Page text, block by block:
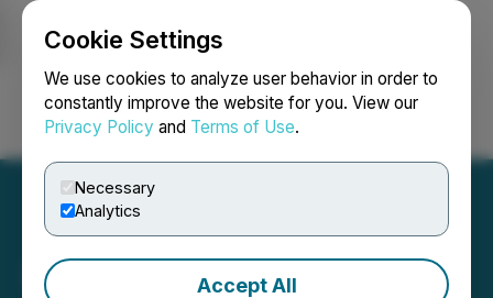
Cookie Settings
We use cookies to analyze user behavior in order to
constantly improve the website for you. View our
Privacy Policy and Terms of Use.
Necessary
Analytics
Accept All
Login Search Français